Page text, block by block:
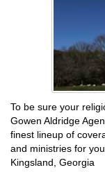
To be sure your
Gowen Aldridge
finest lineup of
and ministries for
Kingsland, Georgia